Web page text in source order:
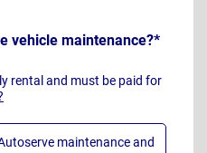
vehicle maintenance?*
rental and must be paid for
maintenance and